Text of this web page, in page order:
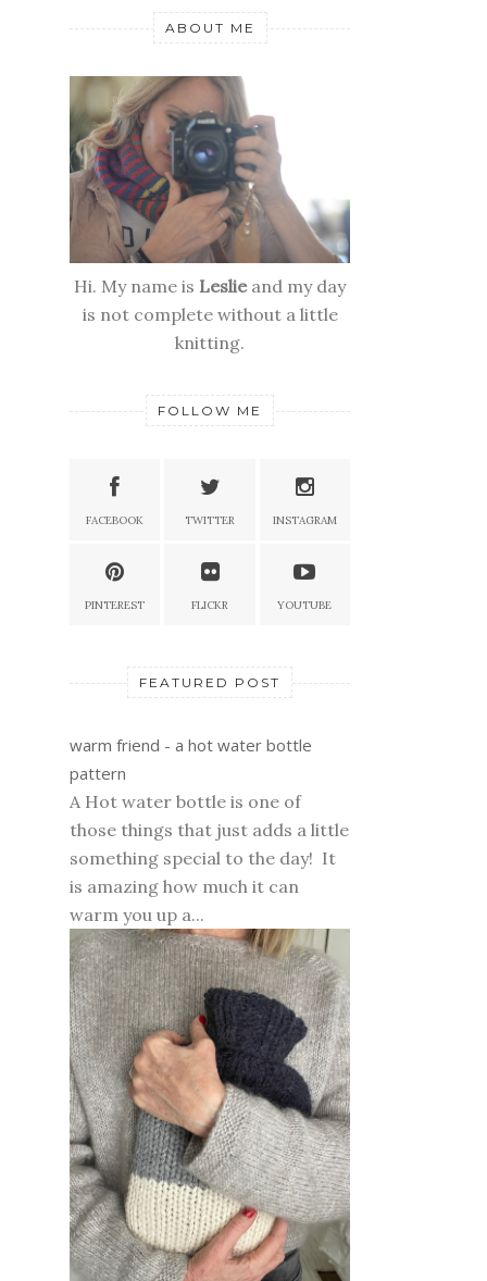
ABOUT ME
Hi. My name is Leslieand my day
is not complete without a little
knitting.
FOLLOW ME
FACEBOOK TWITTER INSTAGRAM
PINTEREST FLICKR YOUTUBE
FEATURED POST
warm friend - a hot water bottle
pattern
A Hot water bottle is one of
those things that just adds a little
something special to the day! It
is amazing how much it can
warm you up a...